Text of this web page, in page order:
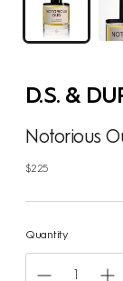
D.S. &
Notorious
$225
Regular
Quantity